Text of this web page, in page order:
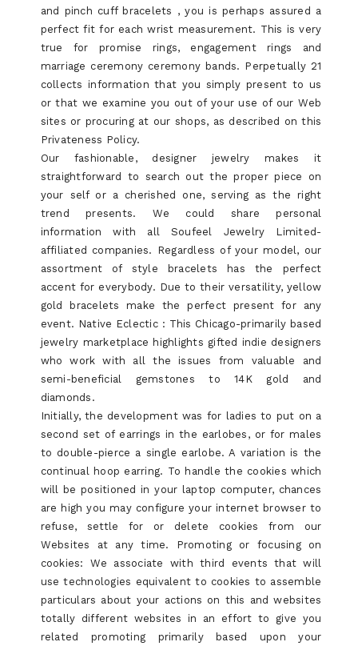
and pinch cuff bracelets , you is perhaps assured a
perfect fit for each wrist measurement. This is very
true for promise rings, engagement rings and
marriage ceremony ceremony bands. Perpetually 21
collects information that you simply present to us
or that we examine you out of your use of our Web
sites or procuring at our shops, as described on this
Privateness Policy.
Our fashionable, designer jewelry makes it
straightforward to search out the proper piece on
your self or a cherished one, serving as the right
trend presents. We could share personal
information with all Soufeel Jewelry Limited-
affiliated companies. Regardless of your model, our
assortment of style bracelets has the perfect
accent for everybody. Due to their versatility, yellow
gold bracelets make the perfect present for any
event. Native Eclectic : This Chicago-primarily based
jewelry marketplace highlights gifted indie designers
who work with all the issues from valuable and
semi-beneficial gemstones to 14K gold and
diamonds.
Initially, the development was for ladies to put on a
second set of earrings in the earlobes, or for males
to double-pierce a single earlobe. A variation is the
continual hoop earring. To handle the cookies which
will be positioned in your laptop computer, chances
are high you may configure your internet browser to
refuse, settle for or delete cookies from our
Websites at any time. Promoting or focusing on
cookies: We associate with third events that will
use technologies equivalent to cookies to assemble
particulars about your actions on this and websites
totally different websites in an effort to give you
related promoting primarily based upon your